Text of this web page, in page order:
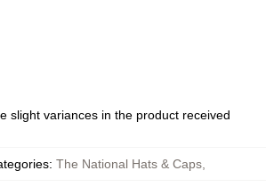
slight variances in the product received
: The National Hats & Caps